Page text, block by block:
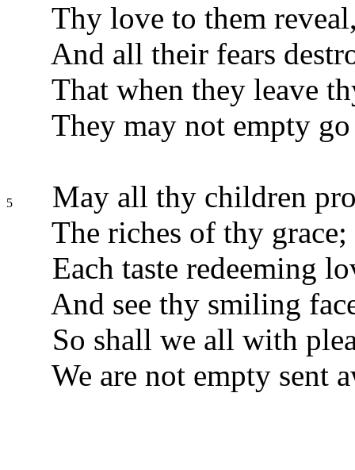
Thy love to them
And all their fears
That when they leave
They may not empty
5
May all thy children
The riches of thy grace;
Each taste redeeming
And see thy smiling
So shall we all with
We are not empty sent